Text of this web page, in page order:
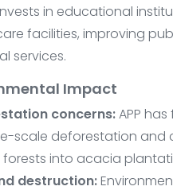
in educational
facilities, improving
services.
Impact
concerns:APP
scale deforestation and
into acacia
destruction: